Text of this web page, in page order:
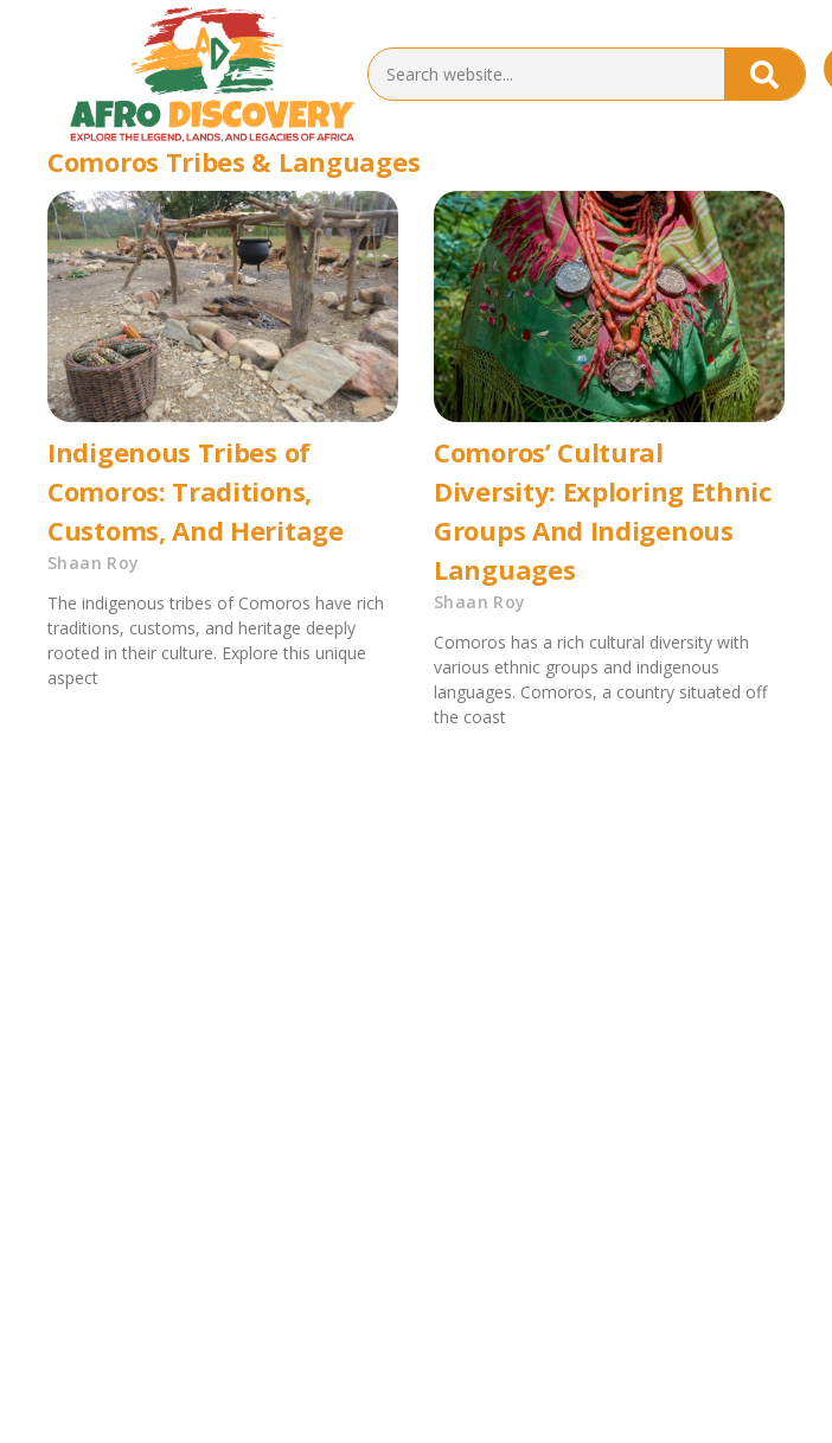
Comoros Tribes & Languages
Indigenous Tribes of
Comoros: Traditions,
Customs, And Heritage
Shaan Roy
The indigenous tribes of Comoros have rich
traditions, customs, and heritage deeply
rooted in their culture. Explore this unique
aspect
Comoros’ Cultural
Diversity: Exploring Ethnic
Groups And Indigenous
Languages
Shaan Roy
Comoros has a rich cultural diversity with
various ethnic groups and indigenous
languages. Comoros, a country situated off
the coast